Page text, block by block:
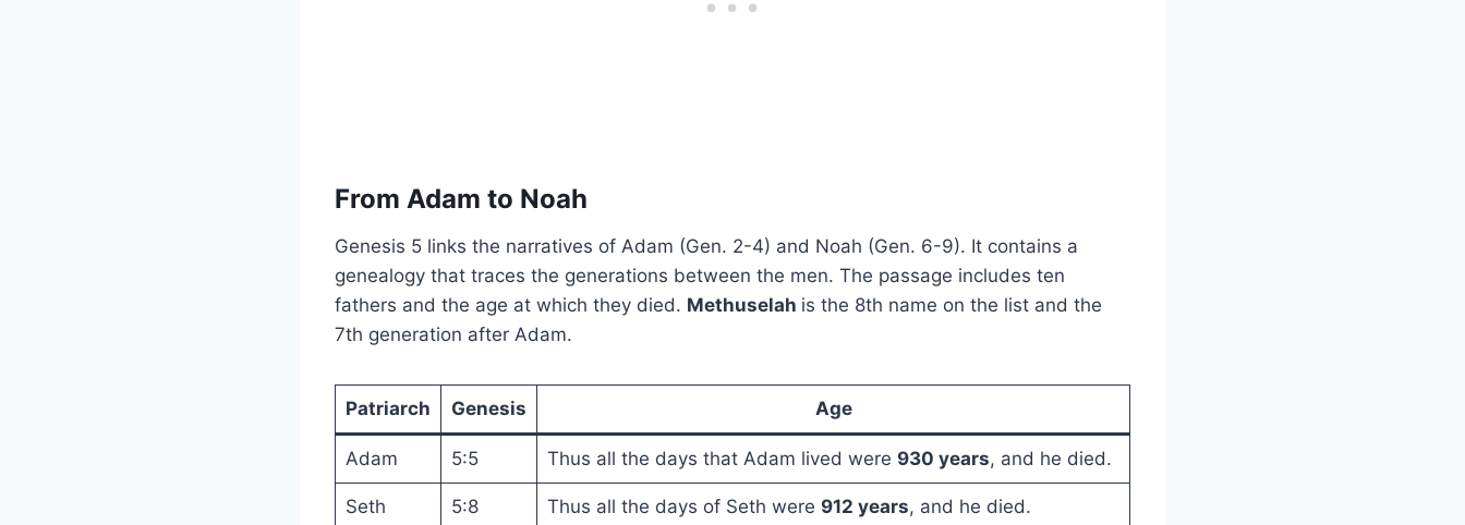
From Adam to Noah
Genesis 5 links the narratives of Adam (Gen. 2-4) and Noah (Gen. 6-9). It contains a
genealogy that traces the generations between the men. The passage includes ten
fathers and the age at which they died. Methuselah is the 8th name on the list and the
7th generation after Adam.
Patriarch Genesis Age
Adam 5:5 Thus all the days that Adam lived were 930 years, and he died.
Seth 5:8 Thus all the days of Seth were 912 years, and he died.